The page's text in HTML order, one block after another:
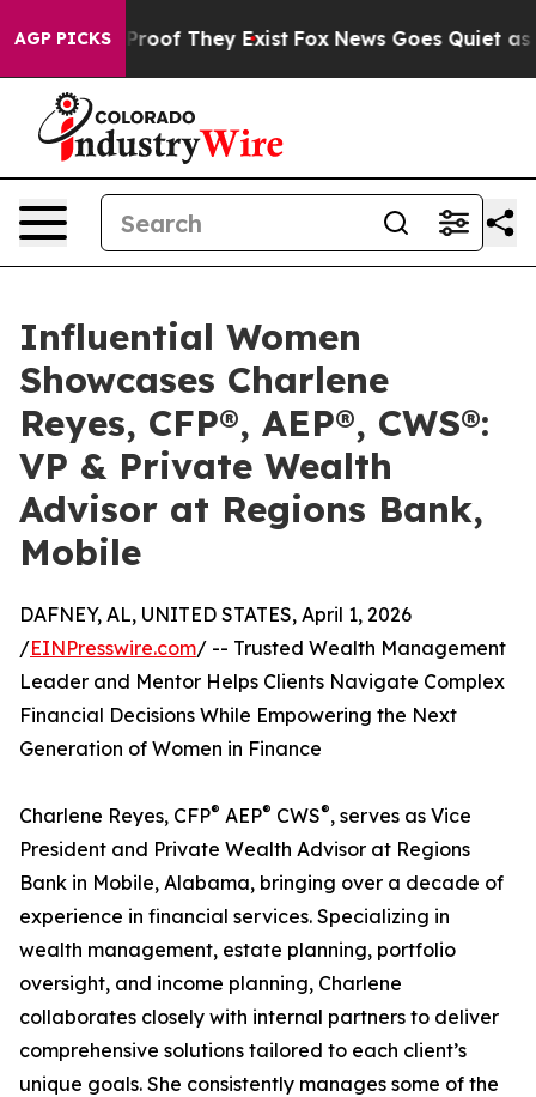
AGP PICKS
no Proof They Exist Fox News Goes Quiet as
Influential Women
Showcases Charlene
Reyes, CFP®, AEP®, CWS®:
VP & Private Wealth
Advisor at Regions Bank,
Mobile
DAFNEY, AL, UNITED STATES, April 1, 2026
/EINPresswire.com/ -- Trusted Wealth Management
Leader and Mentor Helps Clients Navigate Complex
Financial Decisions While Empowering the Next
Generation of Women in Finance
Charlene Reyes, CFP® AEP® CWS®, serves as Vice
President and Private Wealth Advisor at Regions
Bank in Mobile, Alabama, bringing over a decade of
experience in financial services. Specializing in
wealth management, estate planning, portfolio
oversight, and income planning, Charlene
collaborates closely with internal partners to deliver
comprehensive solutions tailored to each client’s
unique goals. She consistently manages some of the